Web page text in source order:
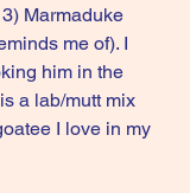
Marmaduke
me of). I
him in the
a lab/mutt mix
I love in my